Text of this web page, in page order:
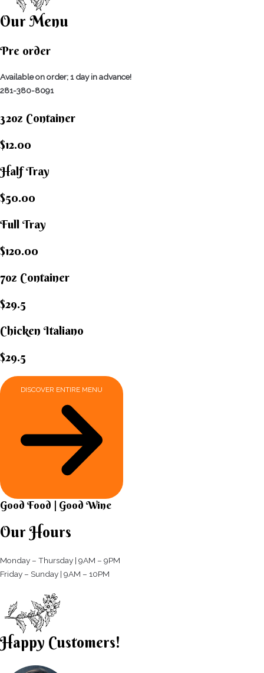
Our Menu
Pre order
Available on order; 1 day in advance!
281-380-8091
32oz Container
$12.00
Half Tray
$50.00
Full Tray
$120.00
7oz Container
$29.5
Chicken Italiano​
$29.5
DISCOVER ENTIRE MENU
Good Food | Good Wine​
Our Hours
Monday – Thursday | 9AM – 9PM
Friday – Sunday | 9AM – 10PM​
Happy Customers!